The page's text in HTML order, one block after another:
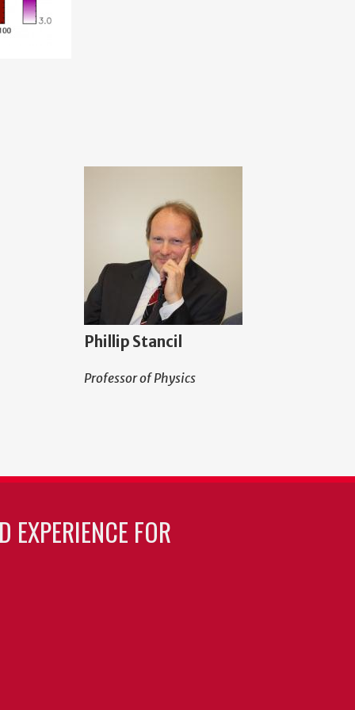
Phillip Stancil
Professor of Physics
EXPERIENCE FOR